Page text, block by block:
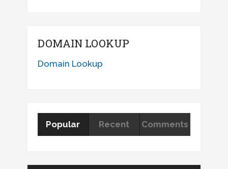
DOMAIN LOOKUP
Domain Lookup
Popular Recent Comments